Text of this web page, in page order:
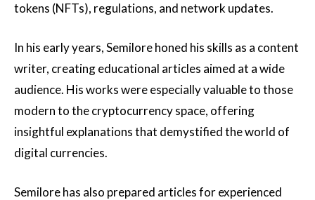
tokens (NFTs), regulations, and network updates.
In his early years, Semilore honed his skills as a content
writer, creating educational articles aimed at a wide
audience. His works were especially valuable to those
modern to the cryptocurrency space, offering
insightful explanations that demystified the world of
digital currencies.
Semilore has also prepared articles for experienced